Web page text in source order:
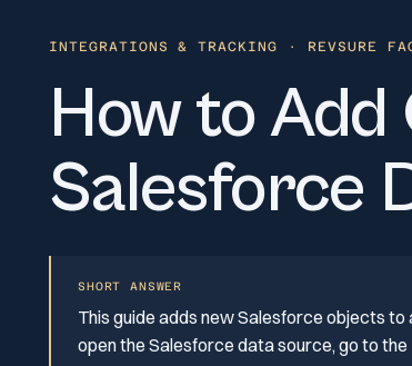
INTEGRATIONS & TRACKING · REVSURE
How to
Salesforce
SHORT ANSWER
This guide adds new Salesforce objects
open the Salesforce data source, go to